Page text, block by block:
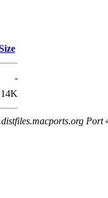
-
Port